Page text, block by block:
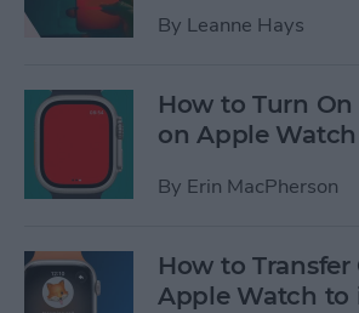
By Leanne Hays
How to Turn
on Apple Watch
By Erin MacPherson
How to
Apple Watch to